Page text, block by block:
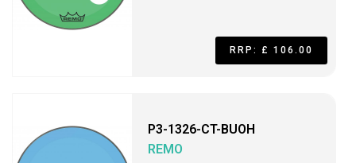
RRP: £ 106.00
P3-1326-CT-BUOH
REMO